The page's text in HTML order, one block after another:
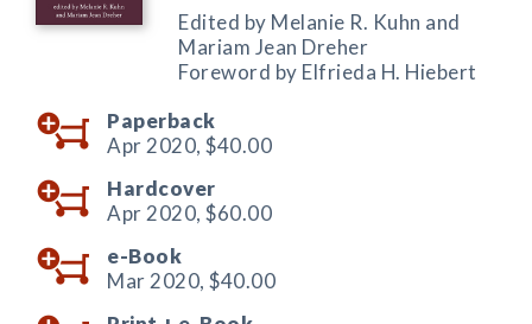
Edited by Melanie R. Kuhn and
Mariam Jean Dreher
Foreword by Elfrieda H. Hiebert
Paperback
Apr 2020, $40.00
Hardcover
Apr 2020, $60.00
e-Book
Mar 2020, $40.00